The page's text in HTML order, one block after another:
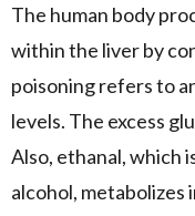
The human body
within the liver by
poisoning refers to
levels. The excess
Also, ethanal, which
alcohol, metabolizes